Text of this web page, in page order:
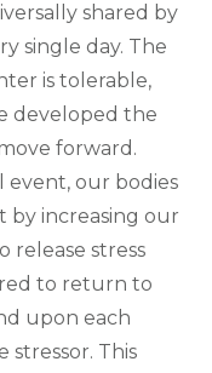
shared by
single day. The
is tolerable,
developed the
forward.
event, our bodies
by increasing our
release stress
to return to
upon each
stressor. This